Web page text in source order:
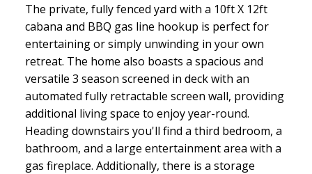
The private, fully fenced yard with a 10ft X 12ft
cabana and BBQ gas line hookup is perfect for
entertaining or simply unwinding in your own
retreat. The home also boasts a spacious and
versatile 3 season screened in deck with an
automated fully retractable screen wall, providing
additional living space to enjoy year-round.
Heading downstairs you'll find a third bedroom, a
bathroom, and a large entertainment area with a
gas fireplace. Additionally, there is a storage